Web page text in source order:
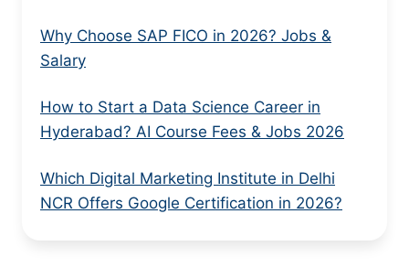
Why Choose SAP FICO in 2026? Jobs &
Salary
How to Start a Data Science Career in
Hyderabad? AI Course Fees & Jobs 2026
Which Digital Marketing Institute in Delhi
NCR Offers Google Certification in 2026?